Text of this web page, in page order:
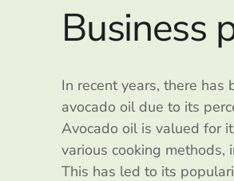
Business
In recent years, there
avocado oil due to its
Avocado oil is valued for
various cooking methods,
This has led to its